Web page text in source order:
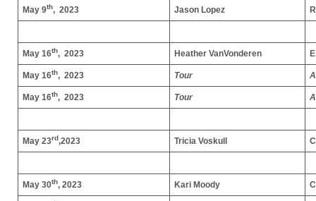
May 9th, 2023 Jason Lopez
May 16th, 2023 Heather VanVonderen
May 16th, 2023 Tour
May 16th, 2023 Tour
May 23rd,2023 Tricia Voskull
May 30th, 2023 Kari Moody